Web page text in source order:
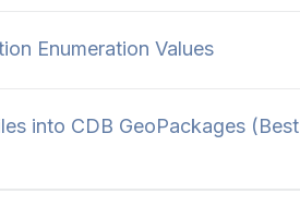
Enumeration Values
into CDB GeoPackages (Best